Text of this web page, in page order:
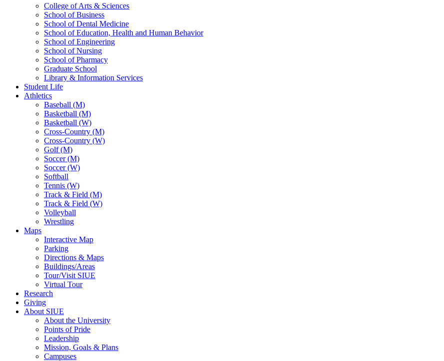
College of Arts & Sciences
School of Business
School of Dental Medicine
School of Education, Health and Human Behavior
School of Engineering
School of Nursing
School of Pharmacy
Graduate School
Library & Information Services
Student Life
Athletics
Baseball (M)
Basketball (M)
Basketball (W)
Cross-Country (M)
Cross-Country (W)
Golf (M)
Soccer (M)
Soccer (W)
Softball
Tennis (W)
Track & Field (M)
Track & Field (W)
Volleyball
Wrestling
Maps
Interactive Map
Parking
Directions & Maps
Buildings/Areas
Tour/Visit SIUE
Virtual Tour
Research
Giving
About SIUE
About the University
Points of Pride
Leadership
Mission, Goals & Plans
Campuses